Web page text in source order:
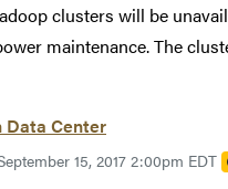
clusters will be
maintenance. The
Data Center
15, 2017 2:00pm EDT